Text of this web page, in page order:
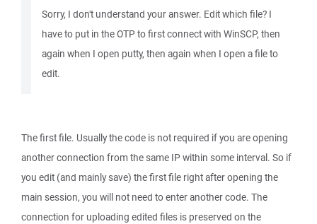
Sorry, I don't understand your answer. Edit which file? I
have to put in the OTP to first connect with WinSCP, then
again when I open putty, then again when I open a file to
edit.
The first file. Usually the code is not required if you are opening
another connection from the same IP within some interval. So if
you edit (and mainly save) the first file right after opening the
main session, you will not need to enter another code. The
connection for uploading edited files is preserved on the